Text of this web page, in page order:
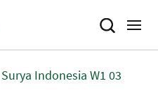
Surya Indonesia W1 03